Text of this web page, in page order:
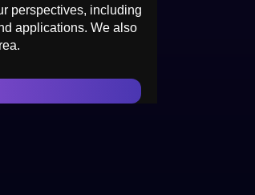
perspectives, including
applications. We also